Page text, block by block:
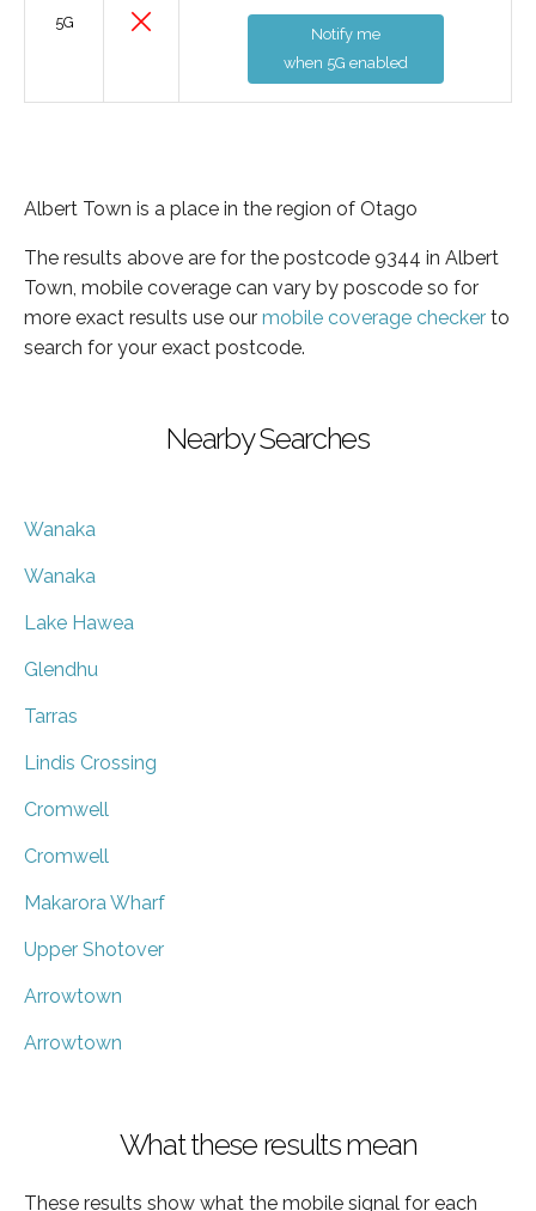
5G
Notify me
when 5G enabled
Albert Town is a place in the region of Otago
The results above are for the postcode 9344 in Albert
Town, mobile coverage can vary by poscode so for
more exact results use our mobile coverage checker to
search for your exact postcode.
Nearby Searches
Wanaka
Wanaka
Lake Hawea
Glendhu
Tarras
Lindis Crossing
Cromwell
Cromwell
Makarora Wharf
Upper Shotover
Arrowtown
Arrowtown
What these results mean
These results show what the mobile signal for each